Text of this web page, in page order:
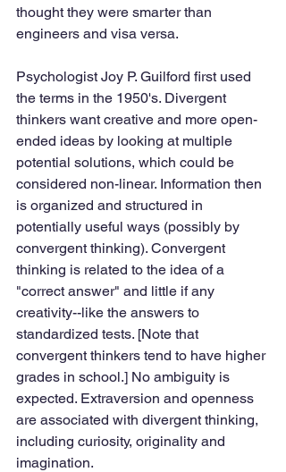
thought they were smarter than
engineers and visa versa.
Psychologist Joy P. Guilford first used
the terms in the 1950's. Divergent
thinkers want creative and more open-
ended ideas by looking at multiple
potential solutions, which could be
considered non-linear. Information then
is organized and structured in
potentially useful ways (possibly by
convergent thinking). Convergent
thinking is related to the idea of a
"correct answer" and little if any
creativity--like the answers to
standardized tests. [Note that
convergent thinkers tend to have higher
grades in school.] No ambiguity is
expected. Extraversion and openness
are associated with divergent thinking,
including curiosity, originality and
imagination.